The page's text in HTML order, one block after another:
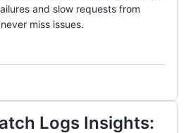
and slow requests from
miss issues.
Logs Insights: